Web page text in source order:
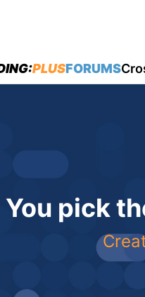
PLUSFORUMS
You pick